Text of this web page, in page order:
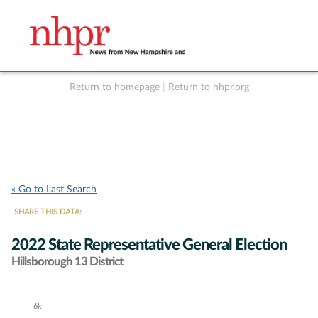
Return to homepage Return to nhpr.org
« Go to Last Search
SHARE THIS DATA:
2022 State Representative General Election
Hillsborough 13 District
Chart
6k